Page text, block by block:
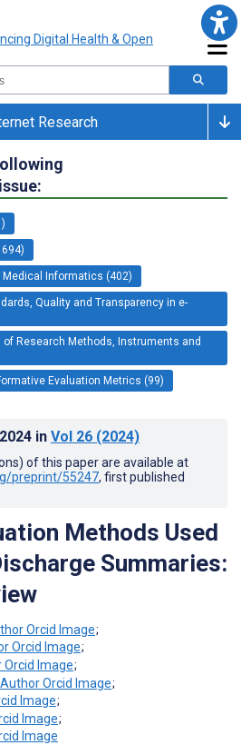
Research
Informatics (402)
Quality and Transparency in e-
Research Methods, Instruments and
Evaluation Metrics (99)
in Vol 26 (2024)
of this paper are available at
preprint/55247, first published
Methods Used
Summaries:
;
;
;
;
;
;